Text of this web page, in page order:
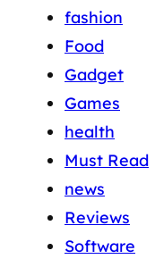
fashion
Food
Gadget
Games
health
Must Read
news
Reviews
Software